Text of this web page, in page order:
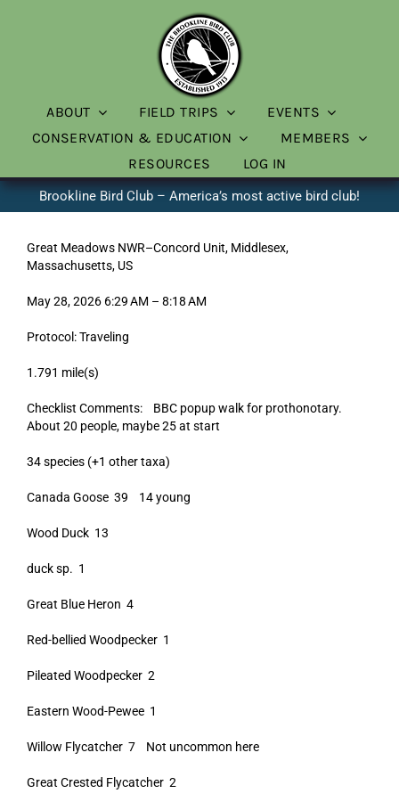
ABOUT FIELD TRIPS
EVENTS
CONSERVATION & EDUCATION
MEMBERS
RESOURCES
LOG IN
Brookline Bird Club – America’s most active bird club!
Great Meadows NWR–Concord Unit, Middlesex,
Massachusetts, US
May 28, 2026 6:29 AM – 8:18 AM
Protocol: Traveling
1.791 mile(s)
Checklist Comments: BBC popup walk for prothonotary.
About 20 people, maybe 25 at start
34 species (+1 other taxa)
Canada Goose 39 14 young
Wood Duck 13
duck sp. 1
Great Blue Heron 4
Red-bellied Woodpecker 1
Pileated Woodpecker 2
Eastern Wood-Pewee 1
Willow Flycatcher 7 Not uncommon here
Great Crested Flycatcher 2